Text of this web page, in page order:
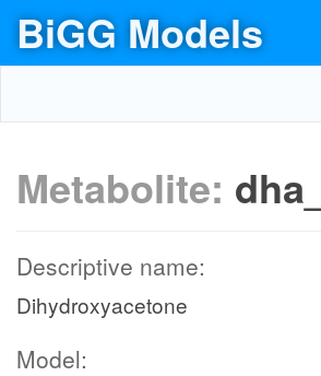
BiGG Models
Metabolite:
Descriptive name:
Dihydroxyacetone
Model: